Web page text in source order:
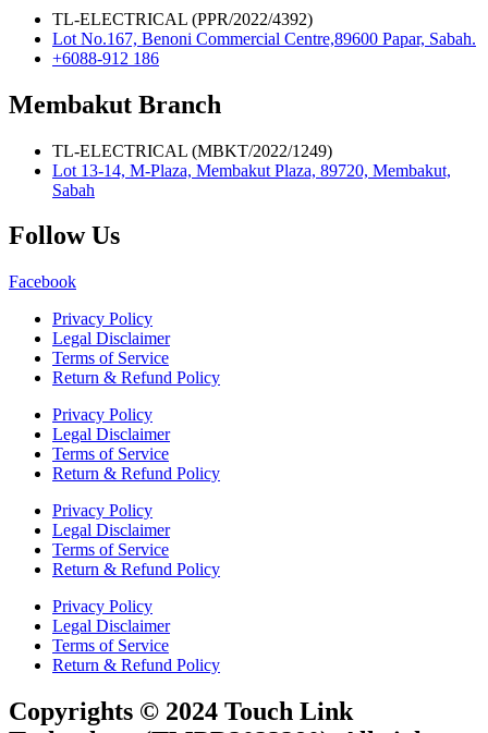
TL-ELECTRICAL (PPR/2022/4392)
Lot No.167, Benoni Commercial Centre,89600 Papar, Sabah.
+6088-912 186
Membakut Branch
TL-ELECTRICAL (MBKT/2022/1249)
Lot 13-14, M-Plaza, Membakut Plaza, 89720, Membakut,
Sabah
Follow Us
Facebook
Privacy Policy
Legal Disclaimer
Terms of Service
Return & Refund Policy
Privacy Policy
Legal Disclaimer
Terms of Service
Return & Refund Policy
Privacy Policy
Legal Disclaimer
Terms of Service
Return & Refund Policy
Privacy Policy
Legal Disclaimer
Terms of Service
Return & Refund Policy
Copyrights © 2024 Touch Link